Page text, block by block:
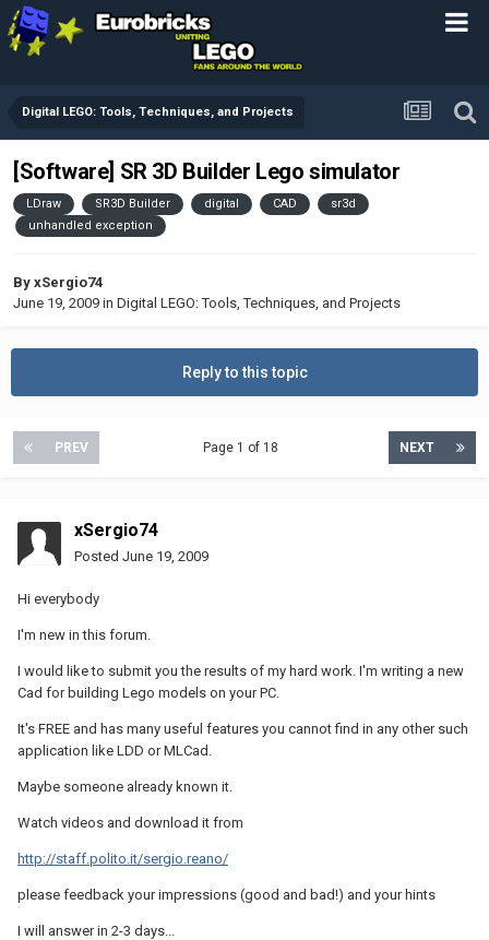
Digital LEGO: Tools, Techniques, and Projects
[Software] SR 3D Builder Lego simulator
LDraw SR3D Builder digital CAD
sr3d
unhandled exception
By xSergio74
June 19, 2009 in Digital LEGO: Tools, Techniques, and Projects
Reply to this topic
PREV NEXT
Page 1 of 18
xSergio74
Posted June 19, 2009
Hi everybody
I'm new in this forum.
I would like to submit you the results of my hard work. I'm writing a new
Cad for building Lego models on your PC.
It's FREE and has many useful features you cannot find in any other such
application like LDD or MLCad.
Maybe someone already known it.
Watch videos and download it from
http://staff.polito.it/sergio.reano/
please feedback your impressions (good and bad!) and your hints
I will answer in 2-3 days...